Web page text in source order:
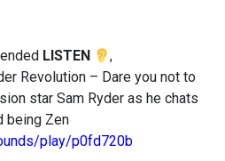
LISTEN
,
Revolution – Dare you not to
star Sam Ryder as he chats
being Zen
play/p0fd720b